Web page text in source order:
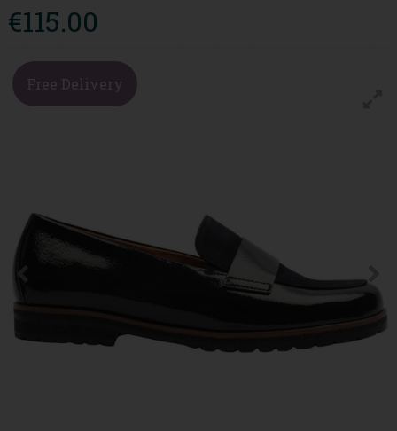
€115.00
Free Delivery